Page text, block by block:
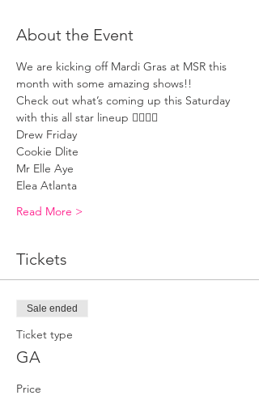
About the Event
We are kicking off Mardi Gras at MSR this
month with some amazing shows!!
Check out what’s coming up this Saturday
with this all star lineup 🏳️‍🌈🏳️‍🌈
Drew Friday
Cookie Dlite
Mr Elle Aye
Elea Atlanta
Read More >
Tickets
Sale ended
Ticket type
GA
Price